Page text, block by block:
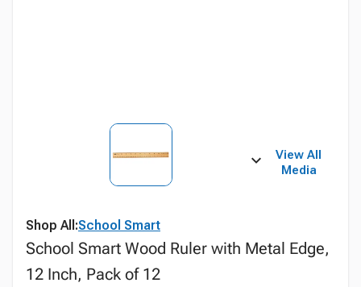
View All
Media
Shop All:School Smart
School Smart Wood Ruler with Metal Edge,
12 Inch, Pack of 12